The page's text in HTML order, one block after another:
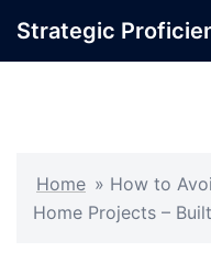
Strategic
Home » How to
Home Projects –